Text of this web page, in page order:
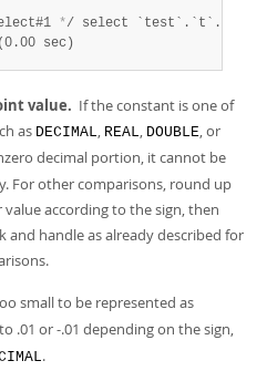
*
sec)
value. If the constant is one of
as DECIMAL, REAL, DOUBLE, or
decimal portion, it cannot be
For other comparisons, round up
according to the sign, then
and handle as already described for
small to be represented as
.01 or -.01 depending on the sign,
.